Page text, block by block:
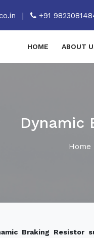
| +91
HOME ABOUT
Dynamic
Home
Braking Resistor